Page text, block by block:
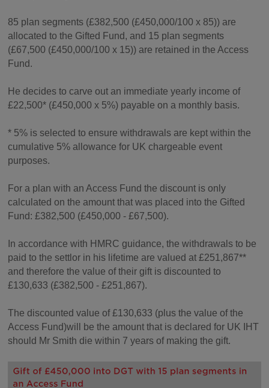
85 plan segments (£382,500 (£450,000/100 x 85)) are
allocated to the Gifted Fund, and 15 plan segments
(£67,500 (£450,000/100 x 15)) are retained in the Access
Fund.
He decides to carve out an immediate yearly income of
£22,500* (£450,000 x 5%) payable on a monthly basis.
* 5% is selected to ensure withdrawals are kept within the
cumulative 5% allowance for UK chargeable event
purposes.
For a plan with an Access Fund the discount is only
calculated on the amount that was placed into the Gifted
Fund: £382,500 (£450,000 - £67,500).
In accordance with HMRC guidance, the withdrawals to be
paid to the settlor in his lifetime are valued at £251,867**
and therefore the value of their gift is discounted to
£130,633 (£382,500 - £251,867).
The discounted value of £130,633 (plus the value of the
Access Fund)will be the amount that is declared for UK IHT
should Mr Smith die within 7 years of making the gift.